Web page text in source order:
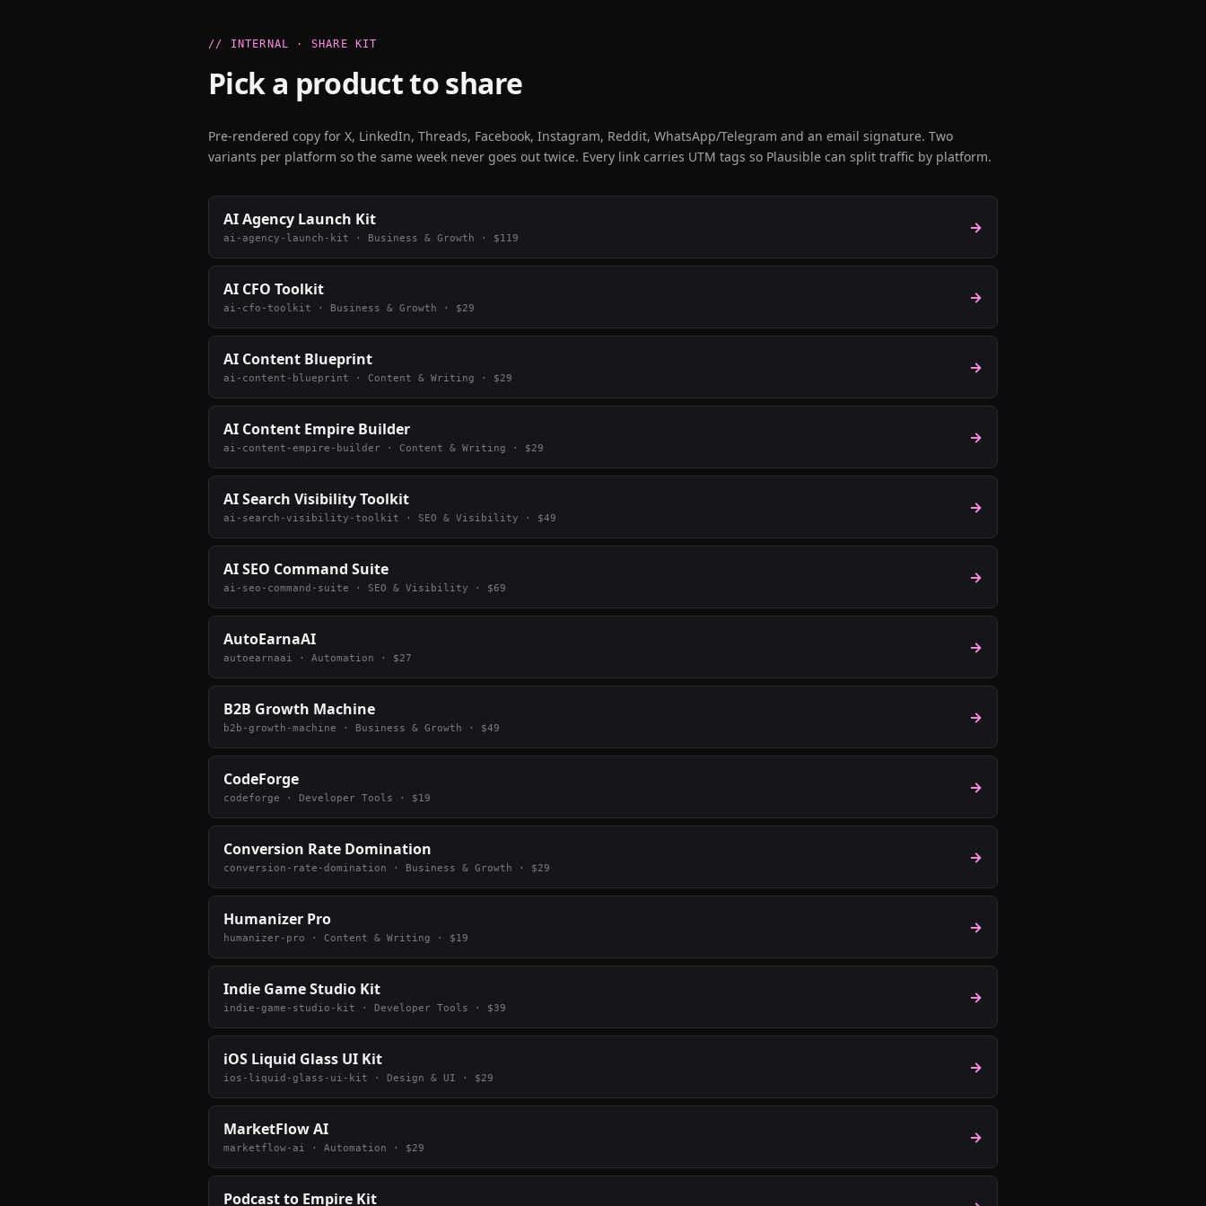
// INTERNAL · SHARE KIT
Pick a product to share
Pre-rendered copy for X, LinkedIn, Threads, Facebook, Instagram, Reddit, WhatsApp/Telegram and an email signature. Two
variants per platform so the same week never goes out twice. Every link carries UTM tags so Plausible can split traffic by platform.
AI Agency Launch Kit
ai-agency-launch-kit · Business & Growth · $119
→
AI CFO Toolkit
ai-cfo-toolkit · Business & Growth · $29
→
AI Content Blueprint
ai-content-blueprint · Content & Writing · $29
→
AI Content Empire Builder
ai-content-empire-builder · Content & Writing · $29
→
AI Search Visibility Toolkit
ai-search-visibility-toolkit · SEO & Visibility · $49
→
AI SEO Command Suite
ai-seo-command-suite · SEO & Visibility · $69
→
AutoEarnaAI
autoearnaai · Automation · $27
→
B2B Growth Machine
b2b-growth-machine · Business & Growth · $49
→
CodeForge
codeforge · Developer Tools · $19
→
Conversion Rate Domination
conversion-rate-domination · Business & Growth · $29
→
Humanizer Pro
humanizer-pro · Content & Writing · $19
→
Indie Game Studio Kit
indie-game-studio-kit · Developer Tools · $39
→
iOS Liquid Glass UI Kit
ios-liquid-glass-ui-kit · Design & UI · $29
→
MarketFlow AI
marketflow-ai · Automation · $29
→
Podcast to Empire Kit